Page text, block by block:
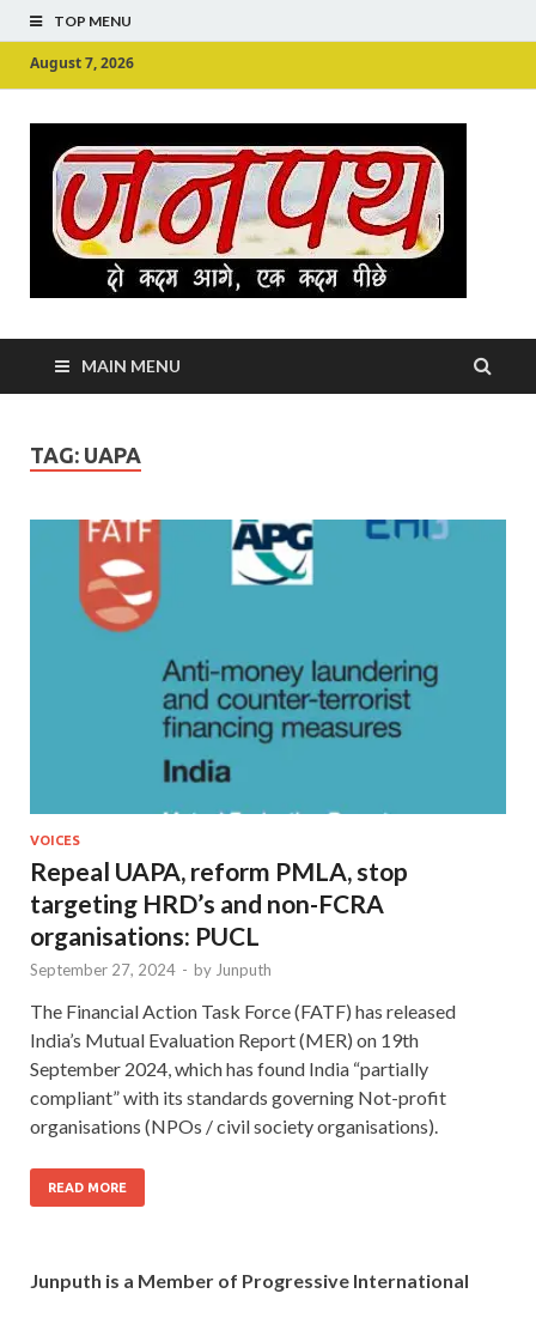
TOP MENU
August 7, 2026
MAIN MENU
TAG: UAPA
VOICES
Repeal UAPA, reform PMLA, stop
targeting HRD’s and non-FCRA
organisations: PUCL
September 27, 2024 - by Junputh
The Financial Action Task Force (FATF) has released
India’s Mutual Evaluation Report (MER) on 19th
September 2024, which has found India “partially
compliant” with its standards governing Not-profit
organisations (NPOs / civil society organisations).
READ MORE
Junputh is a Member of Progressive International